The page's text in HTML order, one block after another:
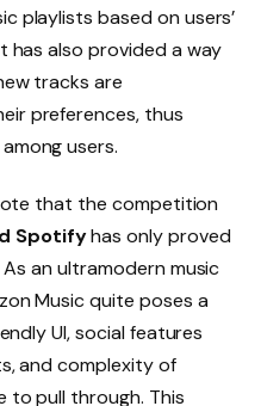
playlists based on users’
has also provided a way
tracks are
preferences, thus
users.
that the competition
Spotifyhas only proved
an ultramodern music
Music quite poses a
UI, social features
and complexity of
to pull through. This